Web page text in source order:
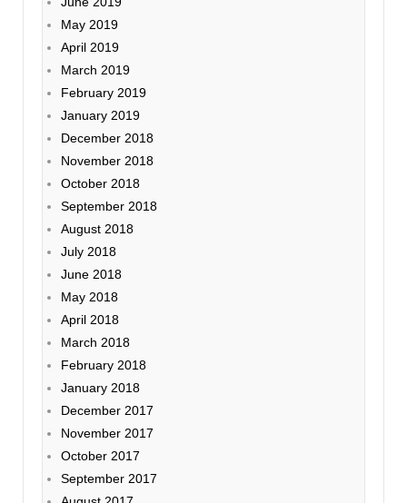
May 2019
April 2019
March 2019
February 2019
January 2019
December 2018
November 2018
October 2018
September 2018
August 2018
July 2018
June 2018
May 2018
April 2018
March 2018
February 2018
January 2018
December 2017
November 2017
October 2017
September 2017